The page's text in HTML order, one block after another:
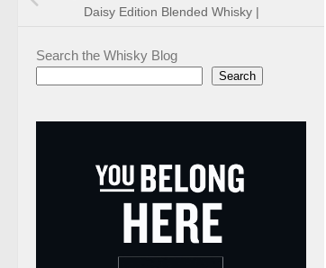
Daisy Edition Blended Whisky |
Search the Whisky Blog
Search